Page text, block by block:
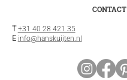
CONTACT
T +31 40 28 421 35
E info@hanskuijten.nl